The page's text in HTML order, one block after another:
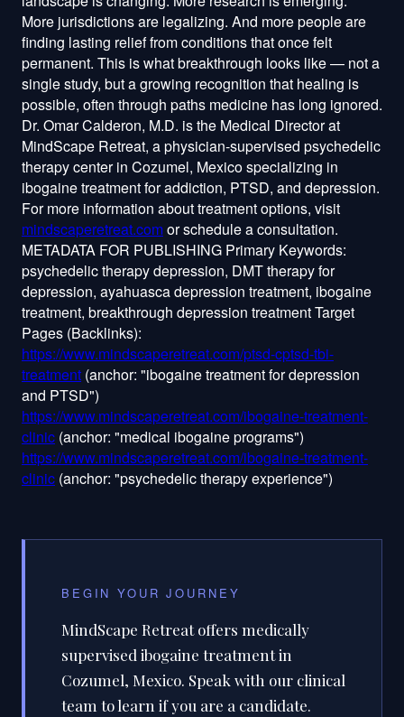
mindscaperetreat.comor schedule a consultation.
METADATA FOR PUBLISHING Primary Keywords:
psychedelic therapy depression, DMT therapy for
depression, ayahuasca depression treatment, ibogaine
treatment, breakthrough depression treatment Target
Pages (Backlinks):
https://www.mindscaperetreat.com/ptsd-cptsd-tbi-
treatment (anchor: "ibogaine treatment for depression
and PTSD")
https://www.mindscaperetreat.com/ibogaine-treatment-
clinic (anchor: "medical ibogaine programs")
https://www.mindscaperetreat.com/ibogaine-treatment-
clinic (anchor: "psychedelic therapy experience")
BEGIN YOUR JOURNEY
MindScape Retreat offers medically
supervised ibogaine treatment in
Cozumel, Mexico. Speak with our clinical
team to learn if you are a candidate.